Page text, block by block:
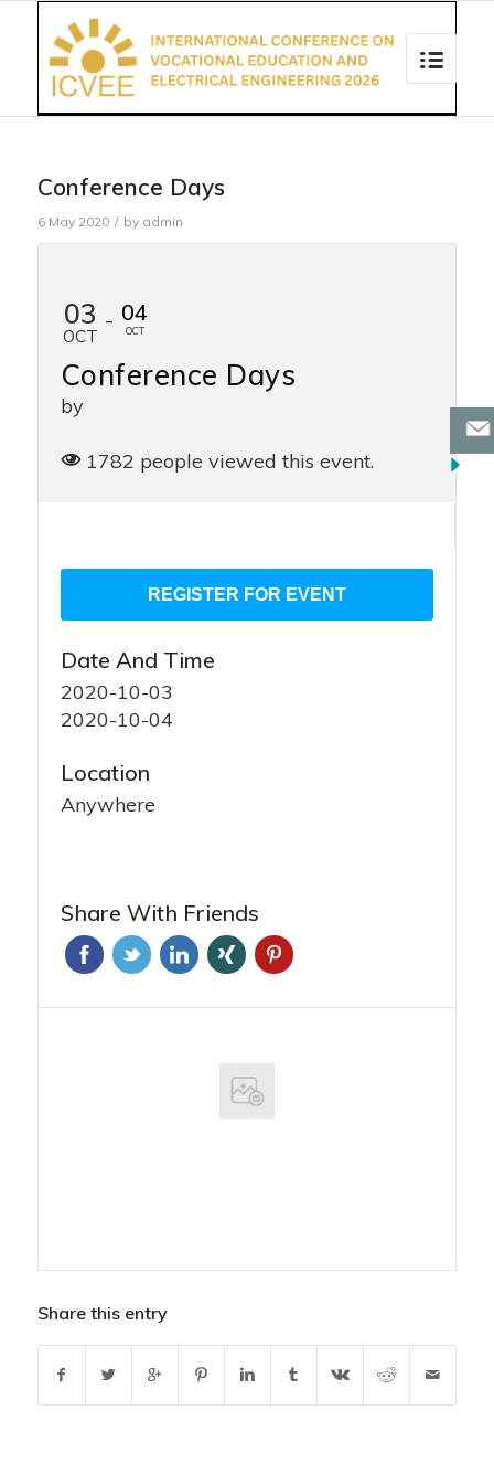
Conference Days
6 May 2020 / by admin
03
OCT
- 04
OCT
Conference Days
by
1782 people viewed this event.
Date And Time
2020-10-03
2020-10-04
Location
Anywhere
Share With Friends
Share this entry